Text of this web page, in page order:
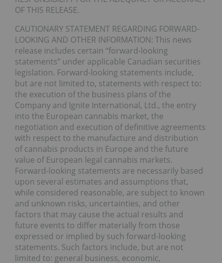
OF THIS RELEASE.
CAUTIONARY STATEMENT REGARDING FORWARD-
LOOKING AND OTHER INFORMATION: This news
release includes certain “forward-looking
statements” under applicable Canadian securities
legislation. Forward-looking statements include,
but are not limited to, statements with respect to:
the execution of the business plans of the
Company and Ignite International, Ltd., the entry
into the European cannabis market, the
negotiation and execution of definitive agreements
with respect to the manufacture and distribution
of cannabis products in Europe and the future
value of European legal cannabis markets.
Forward-looking statements are necessarily based
upon several estimates and assumptions that,
while considered reasonable, are subject to known
and unknown risks, uncertainties, and other
factors that may cause the actual results and
future events to differ materially from those
expressed or implied by such forward-looking
statements. Such factors include, but are not
limited to: general business, economic,